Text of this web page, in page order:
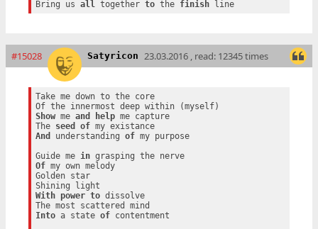
Bring us all together to the finish line
#15028 Satyricon 23.03.2016 , read: 12345 times
Take me down to the core
Show me and help me capture
The seed of
my existance
And
understanding of my purpose
Guide me in
grasping the nerve
Of my own melody
Golden star
With
power to dissolve
Into a state of contentment